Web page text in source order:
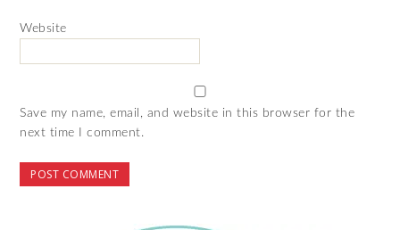
Website
Save my name, email, and website in this browser for the
next time I comment.